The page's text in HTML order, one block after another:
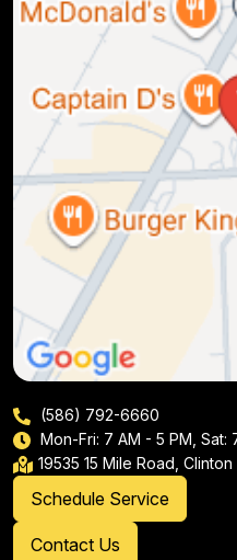
(586) 792-6660
Mon-Fri: 7 AM - 5 PM, Sat:
19535 15 Mile Road,
Schedule Service
Contact Us